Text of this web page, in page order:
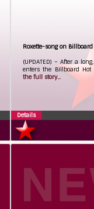
Roxette-song on
(UPDATED) – After a
enters the Billboard
the full story...
Details